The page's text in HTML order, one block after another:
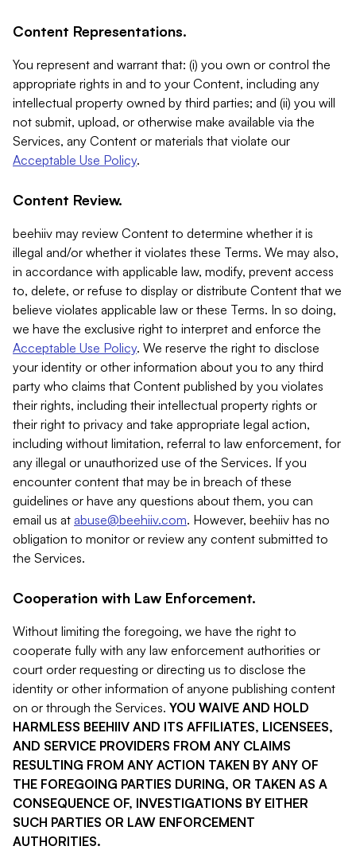
Content Representations.
You represent and warrant that: (i) you own or control the
appropriate rights in and to your Content, including any
intellectual property owned by third parties; and (ii) you will
not submit, upload, or otherwise make available via the
Services, any Content or materials that violate our
Acceptable Use Policy.
Content Review.
beehiiv may review Content to determine whether it is
illegal and/or whether it violates these Terms. We may also,
in accordance with applicable law, modify, prevent access
to, delete, or refuse to display or distribute Content that we
believe violates applicable law or these Terms. In so doing,
we have the exclusive right to interpret and enforce the
Acceptable Use Policy. We reserve the right to disclose
your identity or other information about you to any third
party who claims that Content published by you violates
their rights, including their intellectual property rights or
their right to privacy and take appropriate legal action,
including without limitation, referral to law enforcement, for
any illegal or unauthorized use of the Services. If you
encounter content that may be in breach of these
guidelines or have any questions about them, you can
email us at abuse@beehiiv.com. However, beehiiv has no
obligation to monitor or review any content submitted to
the Services.
Cooperation with Law Enforcement.
Without limiting the foregoing, we have the right to
cooperate fully with any law enforcement authorities or
court order requesting or directing us to disclose the
identity or other information of anyone publishing content
on or through the Services. YOU WAIVE AND HOLD
HARMLESS BEEHIIV AND ITS AFFILIATES, LICENSEES,
AND SERVICE PROVIDERS FROM ANY CLAIMS
RESULTING FROM ANY ACTION TAKEN BY ANY OF
THE FOREGOING PARTIES DURING, OR TAKEN AS A
CONSEQUENCE OF, INVESTIGATIONS BY EITHER
SUCH PARTIES OR LAW ENFORCEMENT
AUTHORITIES.